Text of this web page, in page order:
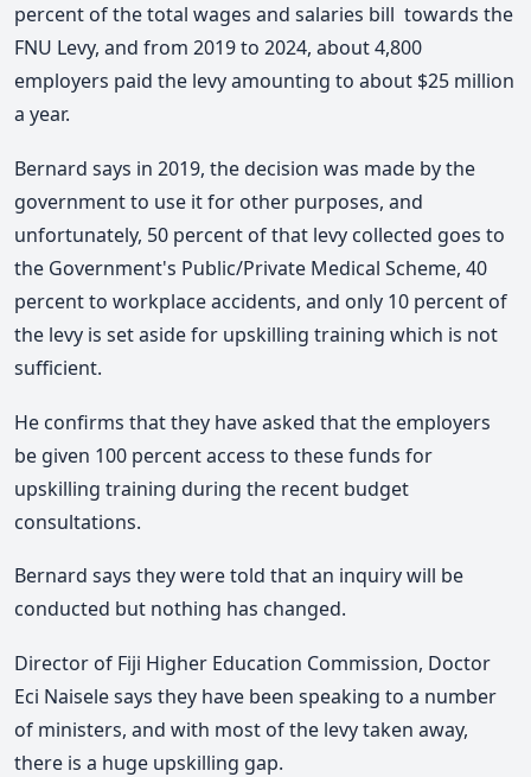
percent of the total wages and salaries bill towards the
FNU Levy, and from 2019 to 2024, about 4,800
employers paid the levy amounting to about $25 million
a year.
Bernard says in 2019, the decision was made by the
government to use it for other purposes, and
unfortunately, 50 percent of that levy collected goes to
the Government's Public/Private Medical Scheme, 40
percent to workplace accidents, and only 10 percent of
the levy is set aside for upskilling training which is not
sufficient.
He confirms that they have asked that the employers
be given 100 percent access to these funds for
upskilling training during the recent budget
consultations.
Bernard says they were told that an inquiry will be
conducted but nothing has changed.
Director of Fiji Higher Education Commission, Doctor
Eci Naisele says they have been speaking to a number
of ministers, and with most of the levy taken away,
there is a huge upskilling gap.